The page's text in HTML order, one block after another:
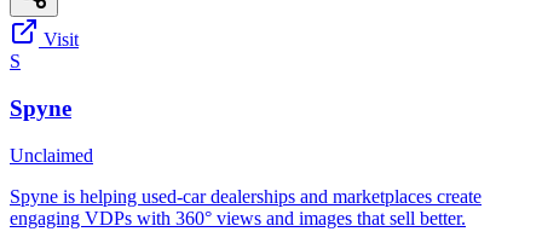
Visit
S
Spyne
Unclaimed
Spyne is helping used-car dealerships and marketplaces create
engaging VDPs with 360° views and images that sell better.